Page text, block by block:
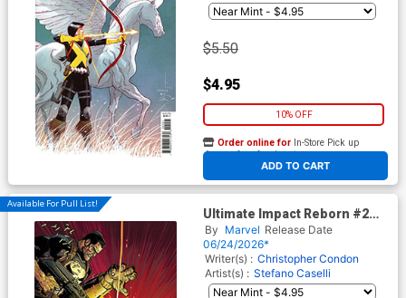
$5.50
$4.95
10% OFF
ADD TO CART
Order online for In-Store Pick up
At any of our four locations
Available For Pull List!
Ultimate Impact Reborn #2
Cover A Regular Leinil Francis
Yu Cover
By Marvel Release Date
06/24/2026*
Writer(s) : Christopher Condon
Artist(s) : Stefano Caselli